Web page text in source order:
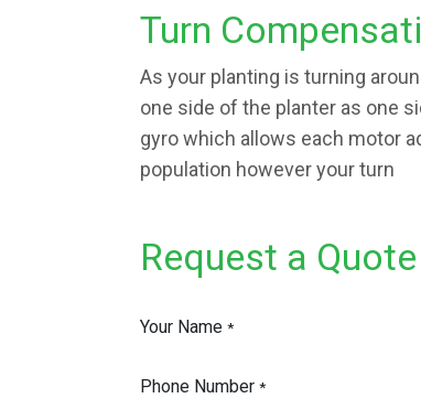
Turn
As your planting is turning
one side of the planter as one
gyro which allows each motor
population however your turn
Request a Quote
Your Name *
Phone Number *